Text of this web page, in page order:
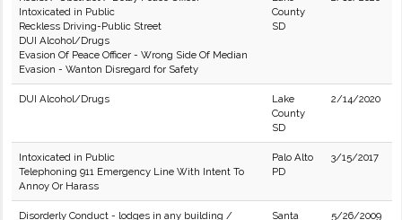
Intoxicated in Public
Reckless Driving-Public Street
DUI Alcohol/Drugs
Evasion Of Peace Officer - Wrong Side Of Median
Evasion - Wanton Disregard for Safety
County
SD
DUI Alcohol/Drugs
Lake
County
SD
2/14/2020
Intoxicated in Public
Telephoning 911 Emergency Line With Intent To
Annoy Or Harass
Palo Alto
PD
3/15/2017
Disorderly Conduct - lodges in any building /
Santa
5/26/2009